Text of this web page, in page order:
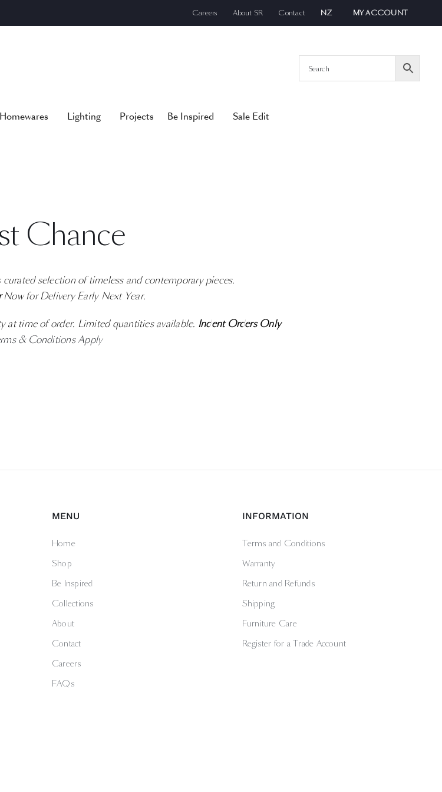
Careers About SR Contact NZ MY ACCOUNT
Homewares Lighting Projects Be Inspired Sale Edit
Chance
selection of timeless and contemporary pieces.
Now for Delivery Early Next Year.
at time of order. Limited quantities available. Indent Orders Only
& Conditions Apply
MENU
Home
Shop
Be Inspired
Collections
About
Contact
Careers
FAQs
INFORMATION
Terms and Conditions
Warranty
Return and Refunds
Shipping
Furniture Care
Register for a Trade Account